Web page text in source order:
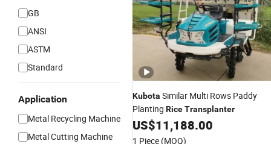
GB
ANSI
ASTM
Standard
Application
Metal Recycling Machine
Metal Cutting Machine
Kubota Similar Multi Rows Paddy
Planting RiceTransplanter
US$11,188.00
1 Piece (MOQ)